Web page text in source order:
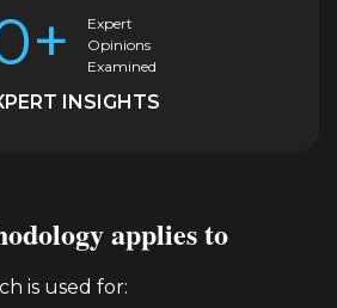
Expert
Opinions
Examined
INSIGHTS
applies to
is used for: